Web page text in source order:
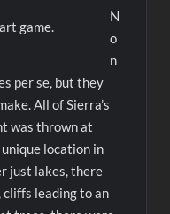
game.
N
o
n
per se, but they
All of Sierra’s
was thrown at
location in
just lakes, there
cliffs leading to an